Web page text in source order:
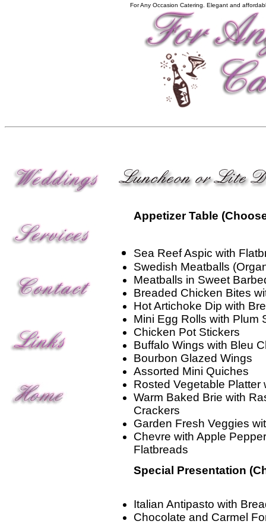
For Any Occasion Catering. Elegant and
Appetizer Table
Sea Reef Aspic with
Swedish Meatballs
Meatballs in Sweet
Breaded Chicken Bites
Hot Artichoke Dip with
Mini Egg Rolls with Plum
Chicken Pot Stickers
Buffalo Wings with Bleu
Bourbon Glazed Wings
Assorted Mini Quiches
Rosted Vegetable
Warm Baked Brie with
Crackers
Garden Fresh Veggies
Chevre with Apple
Flatbreads
Special Presentation
Italian Antipasto with
Chocolate and Carmel